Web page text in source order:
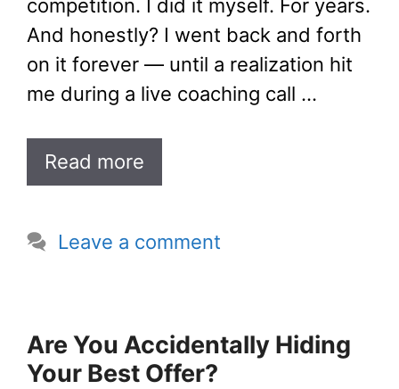
competition. I did it myself. For years.
And honestly? I went back and forth
on it forever — until a realization hit
me during a live coaching call …
Read more
Leave a comment
Are You Accidentally Hiding
Your Best Offer?